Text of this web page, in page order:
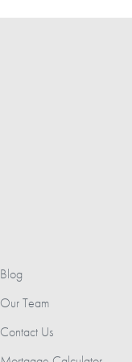
Blog
Our Team
Contact Us